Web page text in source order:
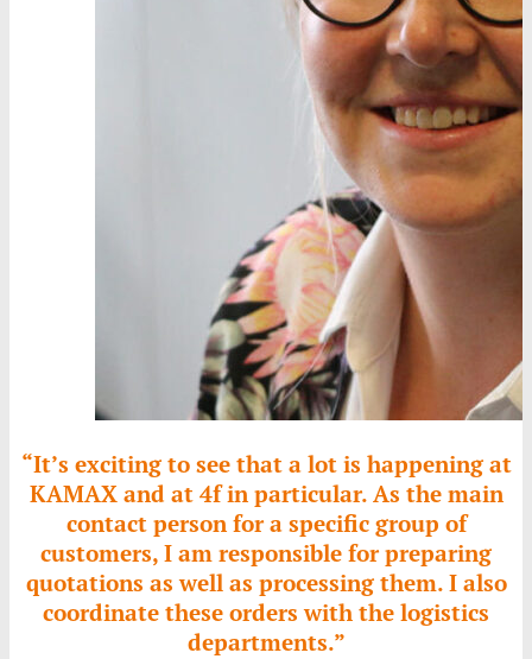
“It’s exciting to see that a lot is happening at
KAMAXand at 4f in particular. As the main
contact person for a specific group of
customers, I am responsible for preparing
quotations as well as processing them. I also
coordinate these orders with the logistics
departments.”